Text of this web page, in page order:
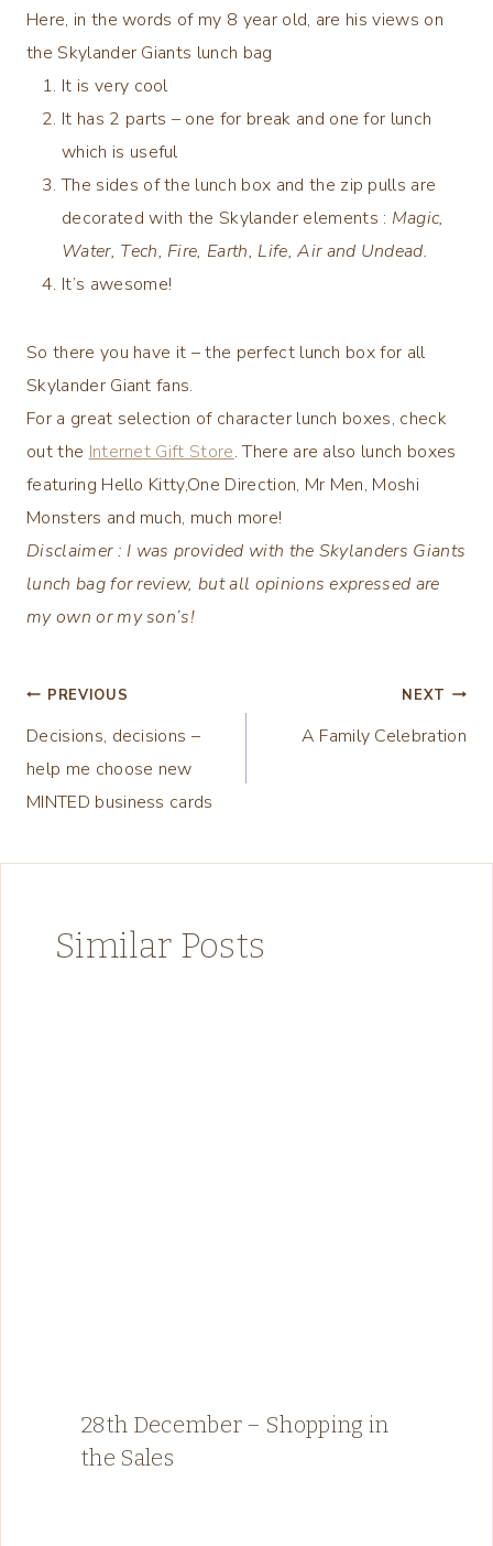
Here, in the words of my 8 year old, are his views on
the Skylander Giants lunch bag
It is very cool
It has 2 parts – one for break and one for lunch
which is useful
The sides of the lunch box and the zip pulls are
decorated with the Skylander elements : Magic,
Water, Tech, Fire, Earth, Life, Air and Undead.
It’s awesome!
So there you have it – the perfect lunch box for all
Skylander Giant fans.
For a great selection of character lunch boxes, check
out the Internet Gift Store. There are also lunch boxes
featuring Hello Kitty,One Direction, Mr Men, Moshi
Monsters and much, much more!
Disclaimer : I was provided with the Skylanders Giants
lunch bag for review, but all opinions expressed are
my own or my son’s!
Post
navigation
PREVIOUS
Decisions, decisions –
help me choose new
MINTED business cards
NEXT
A Family Celebration
Similar Posts
28th December – Shopping in
the Sales